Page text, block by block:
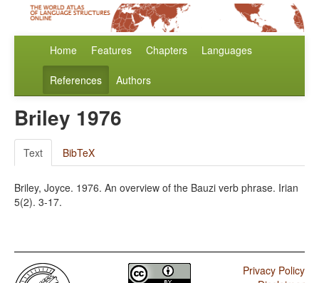
Home Features Chapters Languages
References Authors
Briley 1976
Text BibTeX
Briley, Joyce. 1976. An overview of the Bauzi verb phrase. Irian
5(2). 3-17.
Privacy Policy